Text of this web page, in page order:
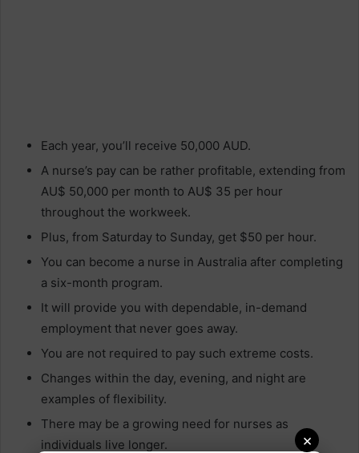
×
Each year, you’ll receive 50,000 AUD.
A nurse’s pay can be rather profitable, extending from
AU$ 50,000 per month to AU$ 35 per hour
throughout the workweek.
Plus, from Saturday to Sunday, get $50 per hour.
You can become a nurse in Australia after completing
a six-month program.
It will provide you with dependable, in-demand
employment that never goes away.
You are not required to pay such extreme costs.
Changes within the day, evening, and night are
examples of flexibility.
There may be a growing need for nurses as
individuals live longer.